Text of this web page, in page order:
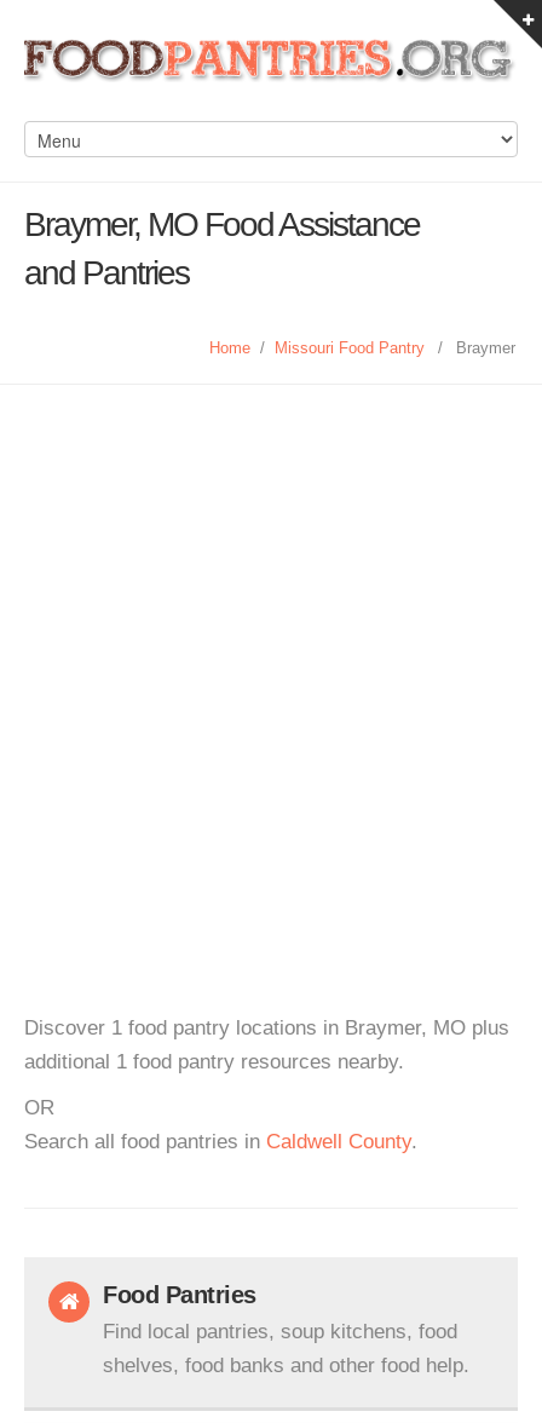
Braymer, MO Food Assistance
and Pantries
Home / Missouri Food Pantry / Braymer
Discover 1 food pantry locations in Braymer, MO plus
additional 1 food pantry resources nearby.
OR
Search all food pantries in Caldwell County.
Food Pantries
Find local pantries, soup kitchens, food
shelves, food banks and other food help.